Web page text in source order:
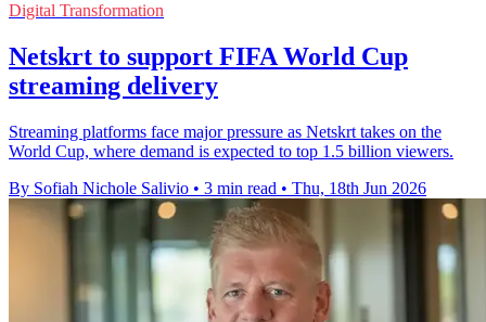
Digital Transformation
Netskrt to support FIFA World Cup
streaming delivery
Streaming platforms face major pressure as Netskrt takes on the
World Cup, where demand is expected to top 1.5 billion viewers.
By Sofiah Nichole Salivio • 3 min read • Thu, 18th Jun 2026